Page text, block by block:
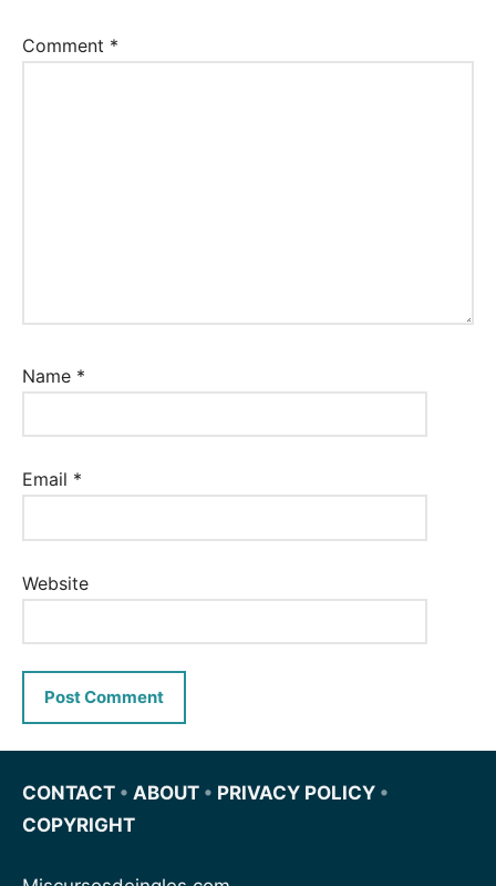
Comment *
Name *
Email *
Website
CONTACT • ABOUT • PRIVACY POLICY •
COPYRIGHT